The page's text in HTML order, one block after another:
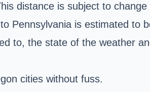
distance is subject to
Pennsylvania is estimated to
to, the state of the weather
cities without fuss.